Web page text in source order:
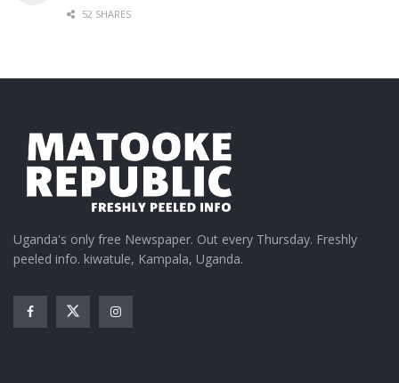
52 SHARES
Uganda's only free Newspaper. Out every Thursday. Freshly
peeled info. kiwatule, Kampala, Uganda.